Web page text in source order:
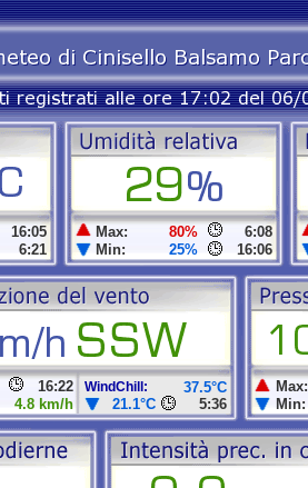
16:05 Max: 80% 6:08
6:21 Min: 25% 16:06
16:22 WindChill:
37.5°C
21.1°C
5:36
Max:
4.8 km/h Min: